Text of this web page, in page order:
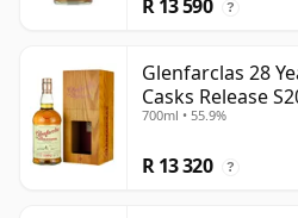
R 13 590 ?
Glenfarclas 28
Casks Release
700ml • 55.9%
R 13 320 ?